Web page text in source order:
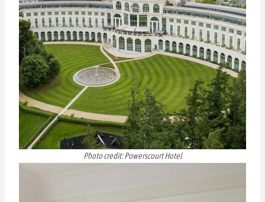
Photo credit: Powerscourt Hotel